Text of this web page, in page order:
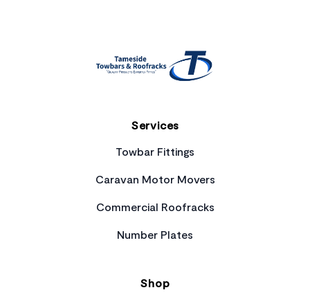
Services
Towbar Fittings
Caravan Motor Movers
Commercial Roofracks
Number Plates
Shop